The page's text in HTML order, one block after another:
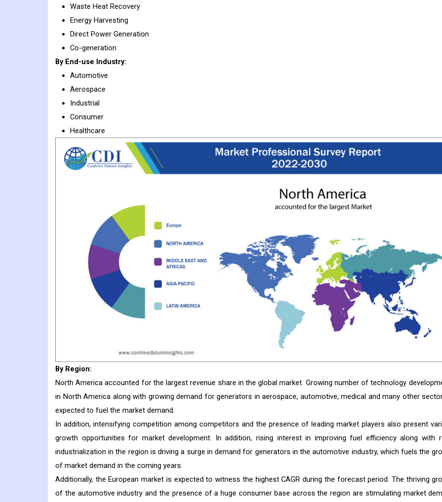
Waste Heat Recovery
Energy Harvesting
Direct Power Generation
Co-generation
By End-use Industry:
Automotive
Aerospace
Industrial
Consumer
Healthcare
By Region:
North America accounted for the largest revenue share in the global market. Growing number of technology
in North America along with growing demand for generators in aerospace, automotive, medical and many other
expected to fuel the market demand.
In addition, intensifying competition among competitors and the presence of leading market players also present
growth opportunities for market development. In addition, rising interest in improving fuel efficiency along with
industrialization in the region is driving a surge in demand for generators in the automotive industry, which fuels the
of market demand in the coming years.
Additionally, the European market is expected to witness the highest CAGR during the forecast period. The thriving
of the automotive industry and the presence of a huge consumer base across the region are stimulating market